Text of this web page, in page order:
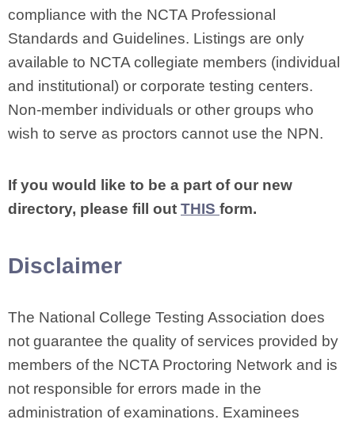
compliance with the NCTA Professional
Standards and Guidelines. Listings are only
available to NCTA collegiate members (individual
and institutional) or corporate testing centers.
Non-member individuals or other groups who
wish to serve as proctors cannot use the NPN.
If you would like to be a part of our new
directory, please fill out THIS form.
Disclaimer
The National College Testing Association does
not guarantee the quality of services provided by
members of the NCTA Proctoring Network and is
not responsible for errors made in the
administration of examinations. Examinees